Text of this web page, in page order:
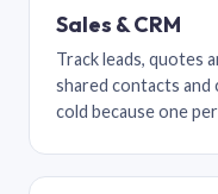
Sales & CRM
Track leads, quotes
shared contacts and
cold because one